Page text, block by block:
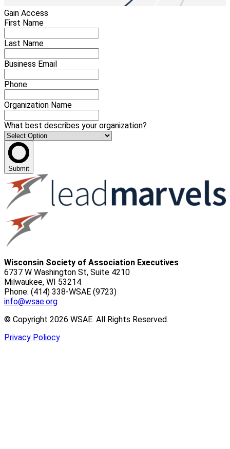
Gain Access
First Name
Last Name
Business Email
Phone
Organization Name
What best describes your organization?
Submit
Wisconsin Society of Association Executives
6737 W Washington St, Suite 4210
Milwaukee, WI 53214
Phone: (414) 338-WSAE (9723)
info@wsae.org
© Copyright 2026 WSAE. All Rights Reserved.
Privacy Poliocy